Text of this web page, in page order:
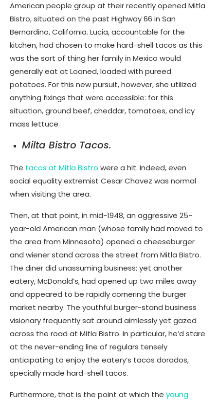
American people group at their recently opened Mitla
Bistro, situated on the past Highway 66 in San
Bernardino, California. Lucia, accountable for the
kitchen, had chosen to make hard-shell tacos as this
was the sort of thing her family in Mexico would
generally eat at Loaned, loaded with pureed
potatoes. For this new pursuit, however, she utilized
anything fixings that were accessible: for this
situation, ground beef, cheddar, tomatoes, and icy
mass lettuce.
Milta Bistro Tacos.
The tacos at Mitla Bistro were a hit. Indeed, even
social equality extremist Cesar Chavez was normal
when visiting the area.
Then, at that point, in mid-1948, an aggressive 25-
year-old American man (whose family had moved to
the area from Minnesota) opened a cheeseburger
and wiener stand across the street from Mitla Bistro.
The diner did unassuming business; yet another
eatery, McDonald’s, had opened up two miles away
and appeared to be rapidly cornering the burger
market nearby. The youthful burger-stand business
visionary frequently sat around aimlessly yet gazed
across the road at Mitla Bistro. In particular, he’d stare
at the never-ending line of regulars tensely
anticipating to enjoy the eatery’s tacos dorados,
specially made hard-shell tacos.
Furthermore, that is the point at which the young